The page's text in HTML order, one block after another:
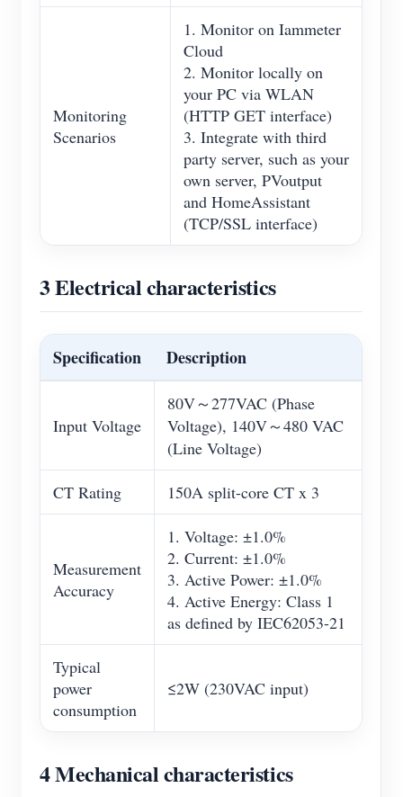
Monitoring
Scenarios
1. Monitor on Iammeter
Cloud
2. Monitor locally on
your PC via WLAN
(HTTP GET interface)
3. Integrate with third
party server, such as your
own server, PVoutput
and HomeAssistant
(TCP/SSL interface)
3 Electrical characteristics
Specification Description
Input Voltage
80V～277VAC (Phase
Voltage), 140V～480 VAC
(Line Voltage)
CT Rating 150A split-core CT x 3
Measurement
Accuracy
1. Voltage: ±1.0%
2. Current: ±1.0%
3. Active Power: ±1.0%
4. Active Energy: Class 1
as defined by IEC62053-21
Typical
power
consumption
≤2W (230VAC input)
4 Mechanical characteristics